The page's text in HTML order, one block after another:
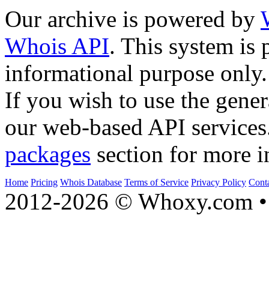
Our archive is powered by
Whois API. This system is
informational purpose only.
If you wish to use the
our web-based API
packages section for more
Home Pricing Whois Database Terms of Service Privacy Policy
2012-2026 © Whoxy.com